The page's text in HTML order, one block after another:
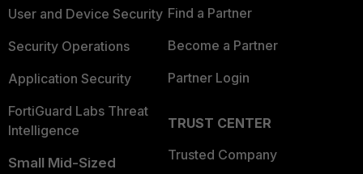
User and Device Security
Security Operations
Application Security
FortiGuard Labs Threat
Intelligence
Small Mid-Sized
Find a Partner
Become a Partner
Partner Login
TRUST CENTER
Trusted Company